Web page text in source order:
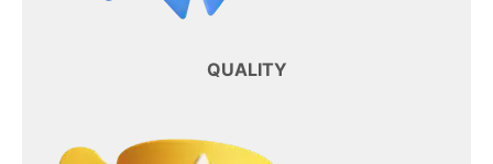
QUALITY